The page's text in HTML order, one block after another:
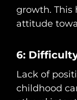
growth. This
attitude
6:
Lack of
childhood